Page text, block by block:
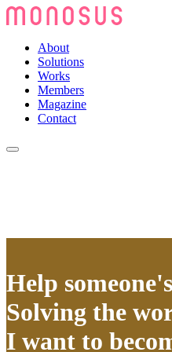
About
Solutions
Works
Members
Magazine
Contact
Help
Solving the
I want to